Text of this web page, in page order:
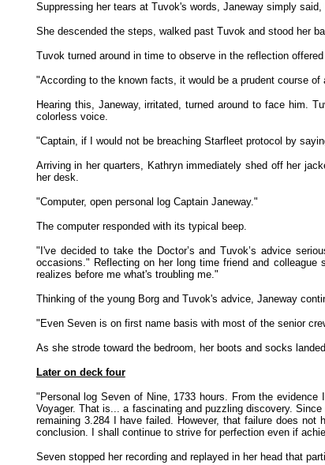
Suppressing her tears at Tuvok's words, Janeway simply
She descended the steps, walked past Tuvok and stood her
Tuvok turned around in time to observe in the reflection
"According to the known facts, it would be a prudent course
Hearing this, Janeway, irritated, turned around to face him.
colorless voice.
"Captain, if I would not be breaching Starfleet protocol by
Arriving in her quarters, Kathryn immediately shed off her
her desk.
"Computer, open personal log Captain Janeway."
The computer responded with its typical beep.
"I've decided to take the Doctor’s and Tuvok’s advice
occasions." Reflecting on her long time friend and
realizes before me what's troubling me."
Thinking of the young Borg and Tuvok's advice, Janeway
"Even Seven is on first name basis with most of the senior
As she strode toward the bedroom, her boots and socks
Later on deck four
"Personal log Seven of Nine, 1733 hours. From the
Voyager. That is... a fascinating and puzzling discovery.
remaining 3.284 I have failed. However, that failure does
conclusion. I shall continue to strive for perfection even if
Seven stopped her recording and replayed in her head that